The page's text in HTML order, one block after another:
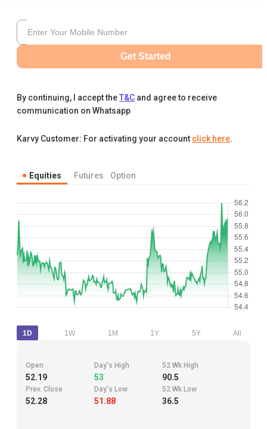
Get Started
By continuing, I accept theT&C and agree to receive
communication on Whatsapp
Karvy Customer: For activating your account click here.
Equities Futures Option
1D 1W 1M 1Y 5Y All
Open
52.19
Day's High
53
52 Wk High
90.5
Prev. Close
52.28
Day's Low
51.88
52 Wk Low
36.5